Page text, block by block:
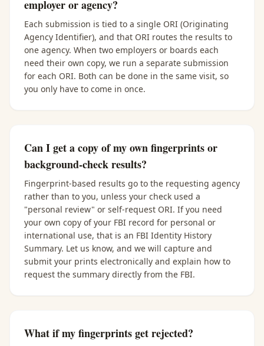
employer or agency?
Each submission is tied to a single ORI (Originating
Agency Identifier), and that ORI routes the results to
one agency. When two employers or boards each
need their own copy, we run a separate submission
for each ORI. Both can be done in the same visit, so
you only have to come in once.
Can I get a copy of my own fingerprints or
background-check results?
Fingerprint-based results go to the requesting agency
rather than to you, unless your check used a
"personal review" or self-request ORI. If you need
your own copy of your FBI record for personal or
international use, that is an FBI Identity History
Summary. Let us know, and we will capture and
submit your prints electronically and explain how to
request the summary directly from the FBI.
What if my fingerprints get rejected?